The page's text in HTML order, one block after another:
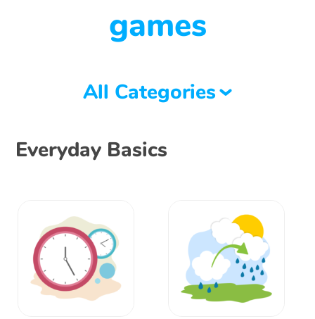
games
All Categories
Everyday Basics